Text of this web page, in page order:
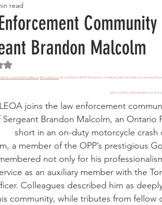
VLEOA Organizational News
Brandon Malcolm
read
NaN out of 5 stars.
#PoliceReserve #EndOfWatch #OPP #OntarioProvincialPolice #BrandonMalcolm #AuxiliaryPolice
#MotorOfficer #ServeAndProtect
joins the law enforcement
Sergeant Brandon Malcolm, an
short in an on-duty motorcycle crash
a member of the OPP’s prestigious
not only for his
as an auxiliary member with the
Colleagues described him as
community, while tributes from fellow